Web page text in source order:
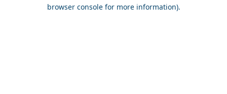
browser console for more information).